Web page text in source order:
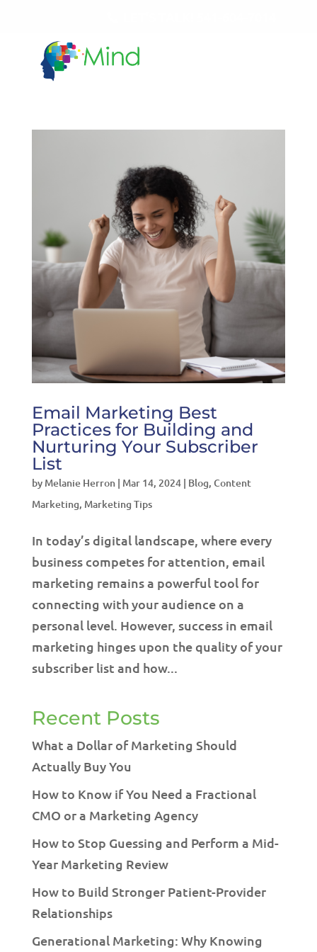
Email Marketing Best
Practices for Building and
Nurturing Your Subscriber
List
by Melanie Herron| Mar 14, 2024| Blog, Content
Marketing, Marketing Tips
In today’s digital landscape, where every
business competes for attention, email
marketing remains a powerful tool for
connecting with your audience on a
personal level. However, success in email
marketing hinges upon the quality of your
subscriber list and how...
Recent Posts
What a Dollar of Marketing Should
Actually Buy You
How to Know if You Need a Fractional
CMO or a Marketing Agency
How to Stop Guessing and Perform a Mid-
Year Marketing Review
How to Build Stronger Patient-Provider
Relationships
Generational Marketing: Why Knowing